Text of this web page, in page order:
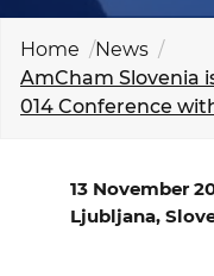
MEMBERSHIP
ABOUT US
NEWS
Home
News
AmCham Slovenia
014 Conference
13 November
Ljubljana,